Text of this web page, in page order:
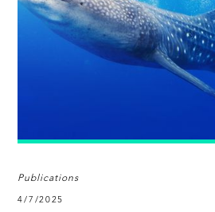
Publications
4/7/2025